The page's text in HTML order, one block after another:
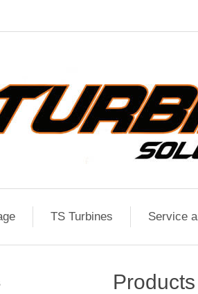
TS Turbines Service